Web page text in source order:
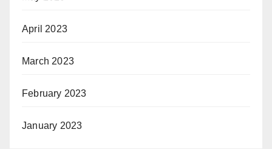
April 2023
March 2023
February 2023
January 2023